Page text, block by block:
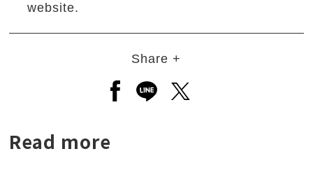
website.
Share +
Open a new window to share
Open a new window to
Open a new window
Read more